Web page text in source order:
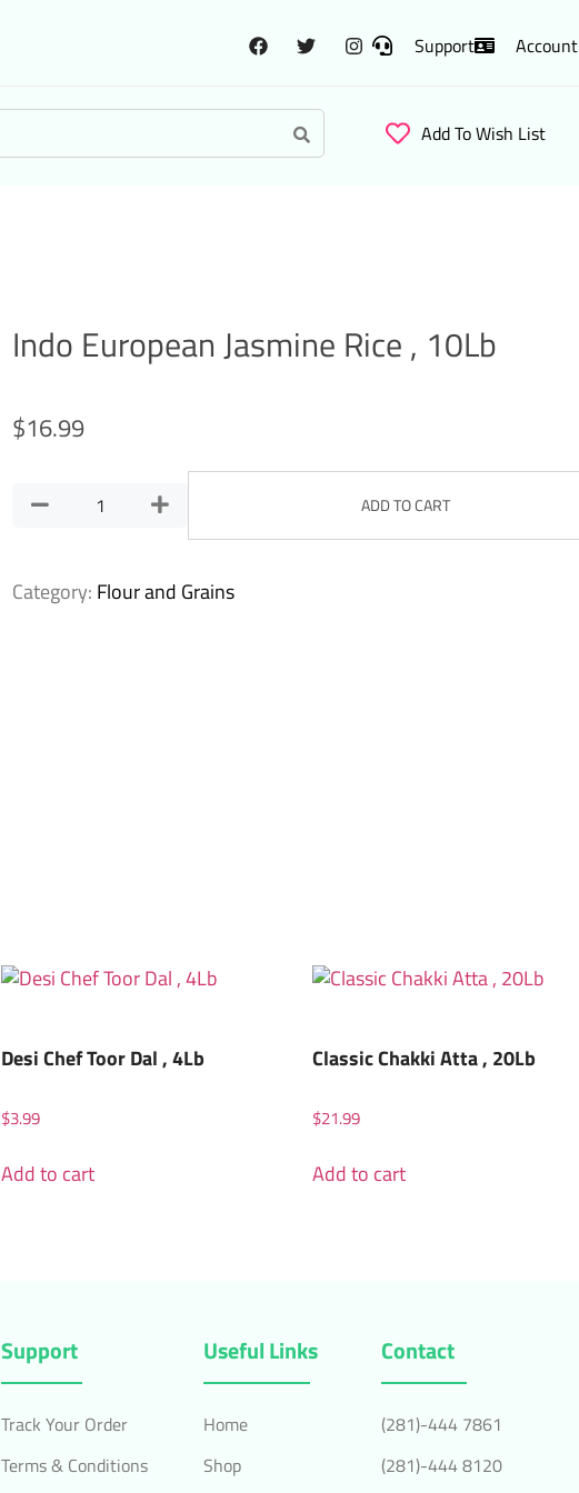
Support Account
Add To Wish List
Indo European Jasmine Rice , 10Lb
$16.99
ADD TO CART
Category: Flour and Grains
Desi Chef Toor Dal , 4Lb
$3.99
Add to cart
Classic Chakki Atta , 20Lb
$21.99
Add to cart
Support
Track Your Order
Terms & Conditions
Useful Links
Home
Shop
Contact
(281)-444 7861
(281)-444 8120